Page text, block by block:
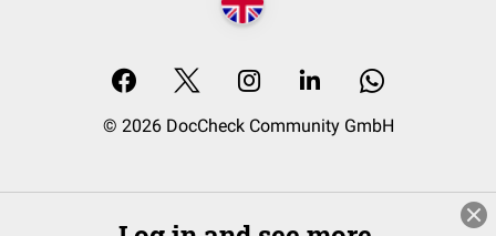
© 2026 DocCheck Community GmbH